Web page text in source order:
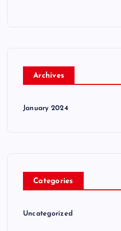
Archives
January 2024
Categories
Uncategorized